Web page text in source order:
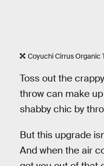
Coyuchi Cirrus Organic
Toss out the
throw can make
shabby chic by
But this upgrade
And when the air